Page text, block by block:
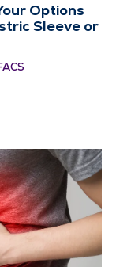
Options
Sleeve or